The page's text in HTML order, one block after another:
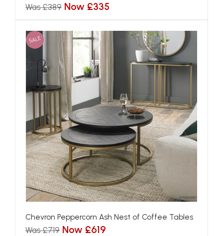
Was £389 Now £335
SALE
Chevron Peppercorn Ash Nest of Coffee Tables
Was £719 Now £619